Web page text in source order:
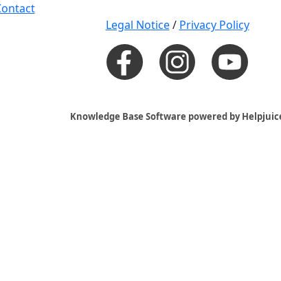
Legal Notice/ Privacy Policy
Knowledge Base Software powered by